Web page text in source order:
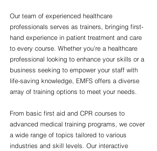
Our team of experienced healthcare
professionals serves as trainers, bringing first-
hand experience in patient treatment and care
to every course. Whether you're a healthcare
professional looking to enhance your skills or a
business seeking to empower your staff with
life-saving knowledge, EMFS offers a diverse
array of training options to meet your needs.
From basic first aid and CPR courses to
advanced medical training programs, we cover
a wide range of topics tailored to various
industries and skill levels. Our interactive